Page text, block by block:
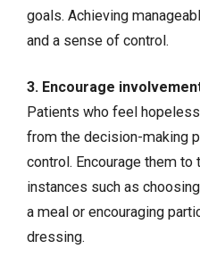
goals. Achieving
and a sense of control.
3. Encourage
Patients who feel
from the decision-making
control. Encourage them
instances such as
a meal or encouraging
dressing.